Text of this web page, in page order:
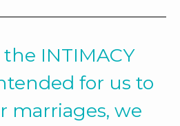
INTIMACY
for us to
marriages, we